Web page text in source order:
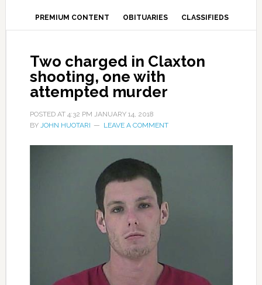
PREMIUM CONTENT OBITUARIES CLASSIFIEDS
Two charged in Claxton
shooting, one with
attempted murder
POSTED AT 4:32 PM JANUARY 14, 2018
BY JOHN HUOTARI LEAVE A COMMENT